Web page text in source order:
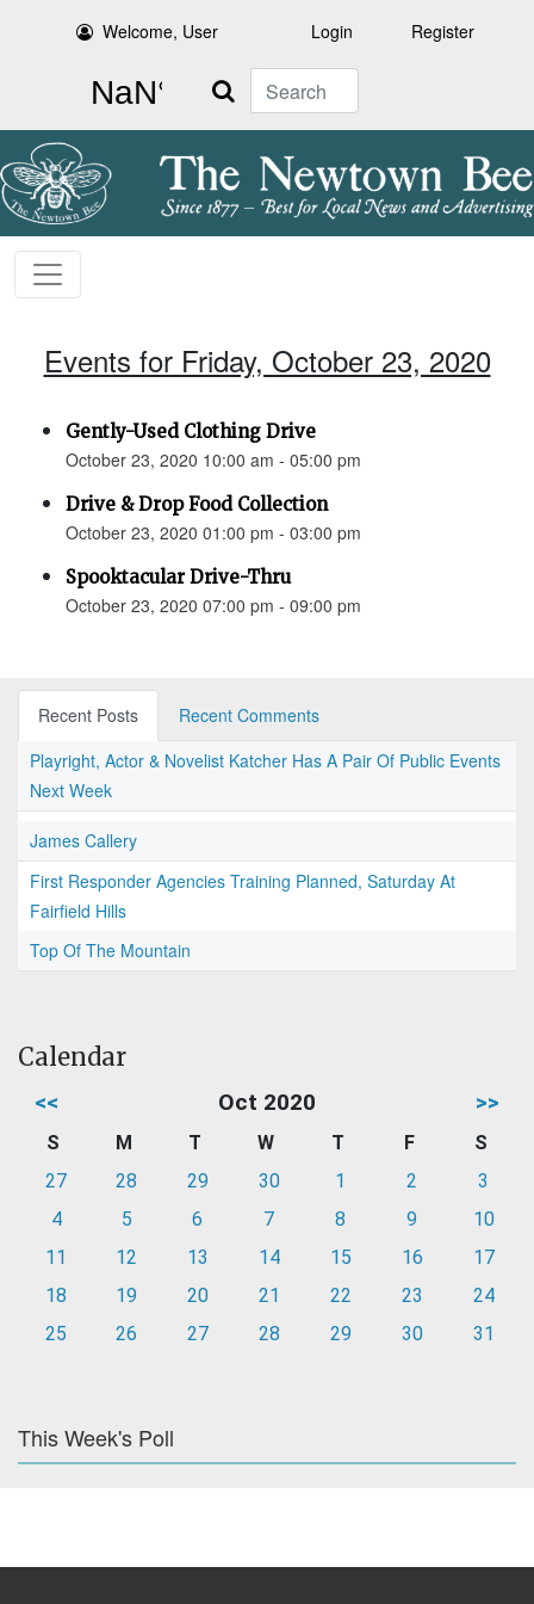
Welcome, User Login Register
Search
Events for Friday, October 23, 2020
Gently-Used Clothing Drive
October 23, 2020 10:00 am - 05:00 pm
Drive & Drop Food Collection
October 23, 2020 01:00 pm - 03:00 pm
Spooktacular Drive-Thru
October 23, 2020 07:00 pm - 09:00 pm
Recent Posts
Recent Comments
Playright, Actor & Novelist Katcher Has A Pair Of Public Events
Next Week
James Callery
First Responder Agencies Training Planned, Saturday At
Fairfield Hills
Top Of The Mountain
Calendar
<< Oct 2020 >>
S M T W T F
S
27
28 29 30 1 2
3
4
5 6 7 8 9
10
11
12 13 14 15 16
17
18
19 20 21 22 23
24
25
26 27 28 29 30 31
This Week's Poll